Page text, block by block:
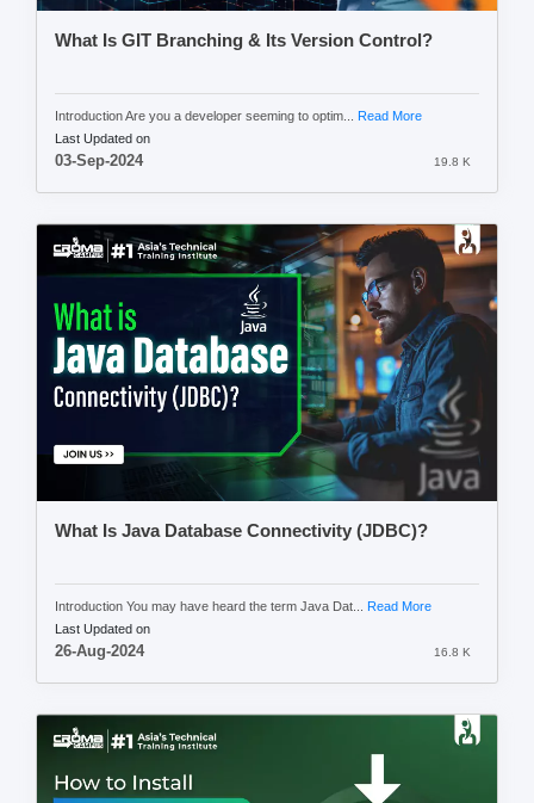
What Is GIT Branching & Its Version Control?
Introduction Are you a developer seeming to optim...
Read More
Last Updated on
03-Sep-2024 19.8 K
What Is Java Database Connectivity (JDBC)?
Introduction You may have heard the term Java Dat... Read More
Last Updated on
26-Aug-2024 16.8 K